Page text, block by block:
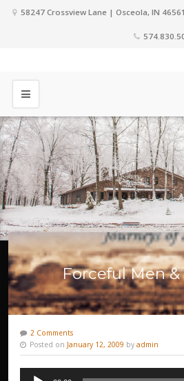
58247 Crossview Lane | Osceola, IN 46561
Forceful Men
2 Comments
Posted on January 12, 2009 by admin
Audio